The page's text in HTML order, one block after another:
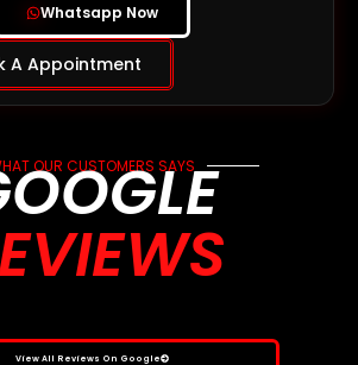
Whatsapp Now
A Appointment
OUR CUSTOMERS SAYS
View All Reviews On Google